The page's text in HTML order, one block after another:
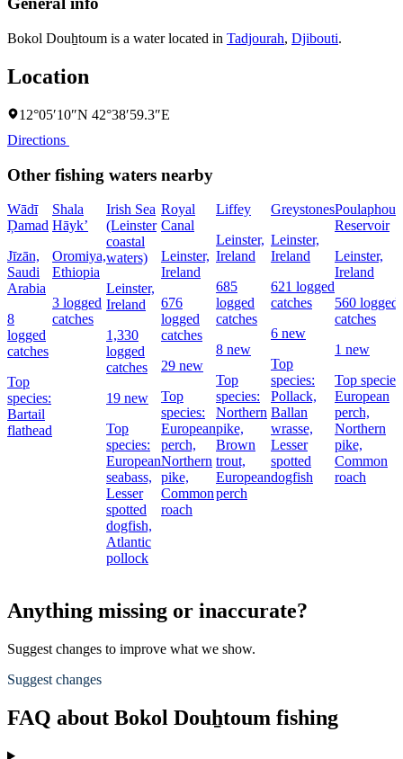
Bokol Douẖtoum is a water located in Tadjourah, Djibouti.
Location
12°05′10″N 42°38′59.3″E
Directions
Other fishing waters nearby
Wādī
Ḑamad
Jīzān,
Saudi
Arabia
8
logged
catches
Top
species:
Bartail
flathead
Shala
Hāyk’
Oromiya,
Ethiopia
3 logged
catches
Irish Sea
(Leinster
coastal
waters)
Leinster,
Ireland
1,330
logged
catches
19 new
Top
species:
European
seabass,
Lesser
spotted
dogfish,
Atlantic
pollock
Royal
Canal
Leinster,
Ireland
676
logged
catches
29 new
Top
species:
European
perch,
Northern
pike,
Common
roach
Liffey
Leinster,
Ireland
685
logged
catches
8 new
Top
species:
Northern
pike,
Brown
trout,
European
perch
Greystones
Leinster,
Ireland
621 logged
catches
6 new
Top
species:
Pollack,
Ballan
wrasse,
Lesser
spotted
dogfish
Reservoir
Leinster,
Ireland
560 logged
catches
1 new
Top
European
perch,
Northern
pike,
Common
roach
Anything missing or inaccurate?
Suggest changes to improve what we show.
Suggest changes
FAQ about Bokol Douẖtoum fishing